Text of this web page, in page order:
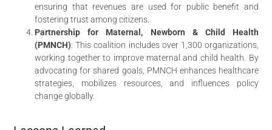
ensuring that revenues are used for public benefit and
fostering trust among citizens.
Partnership for Maternal, Newborn & Child Health
(PMNCH): This coalition includes over 1,300 organizations,
working together to improve maternal and child health. By
advocating for shared goals, PMNCH enhances healthcare
strategies, mobilizes resources, and influences policy
change globally.